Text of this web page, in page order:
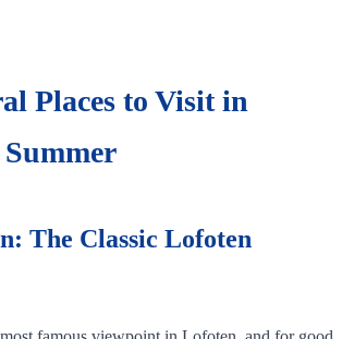
Places to Visit in
The Classic Lofoten